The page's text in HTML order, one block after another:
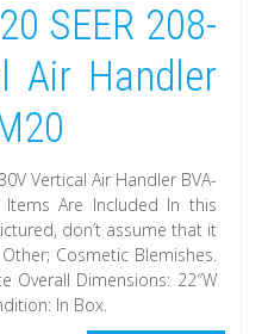
SEER 208-
Air Handler
Vertical Air Handler BVA-
Items Are Included In this
don’t assume that it
Cosmetic Blemishes.
Overall Dimensions: 22″W
In Box.